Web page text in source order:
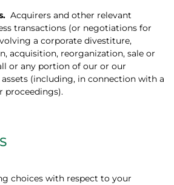
Acquirers and other relevant
transactions (or negotiations for
a corporate divestiture,
acquisition, reorganization, sale or
or any portion of our or our
assets (including, in connection with a
proceedings).
choices with respect to your